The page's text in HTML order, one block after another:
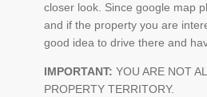
closer look. Since google map
and if the property you are
good idea to drive there and
IMPORTANT: YOU ARE NOT
PROPERTY TERRITORY.